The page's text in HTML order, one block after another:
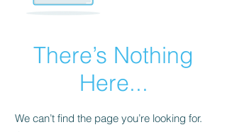
There’s Nothing
Here...
We can’t find the page you’re looking for.